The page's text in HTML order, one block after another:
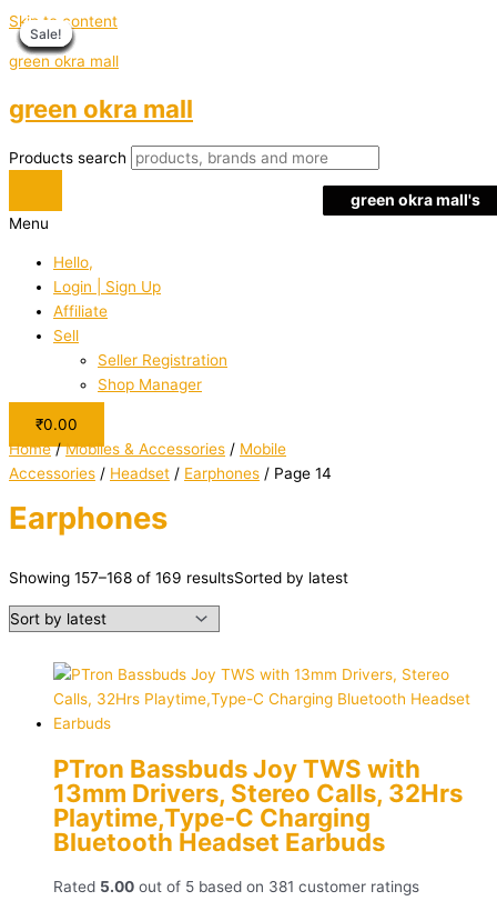
Skip to content
green okra mall
green okra mall
Products search
Menu
Hello,
Login | Sign Up
Affiliate
Sell
Seller Registration
Shop Manager
₹0.00
Home/Mobiles & Accessories / Mobile
Accessories / Headset / Earphones / Page 14
Earphones
Showing 157–168 of 169 resultsSorted by latest
green okra mall's
Sale!
PTron Bassbuds Joy TWS with
13mm Drivers, Stereo Calls, 32Hrs
Playtime,Type-C Charging
Bluetooth Headset Earbuds
Rated 5.00 out of 5 based on 381 customer ratings
Sale!
green okra mall's
Sale!
Sale!
Sale!
green okra mall's
Sale!
Sale!
Sale!
Sale!
green okra mall's
Sale!
Sale!
green okra mall's
Sale!